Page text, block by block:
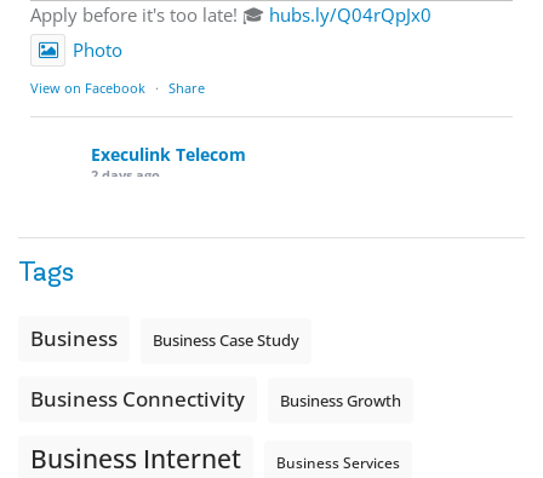
Apply before it's too late! 🎓 hubs.ly/Q04rQpJx0
Photo
View on Facebook · Share
Execulink Telecom
2 days ago
Is the greeting current? Are the hours correct? Does the
auto-attendant message can help set expectations before
Explore Hosted Phone solutions from Execulink.
Photo
Tags
Business Business Case Study
Business Connectivity Business Growth
Business Internet Business Services